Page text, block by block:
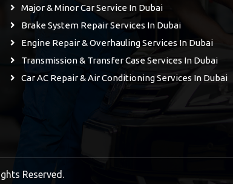
Major & Minor Car Service In Dubai
Brake System Repair Services In Dubai
Engine Repair & Overhauling Services In Dubai
Transmission & Transfer Case Services In Dubai
Car AC Repair & Air Conditioning Services In Dubai
Reserved.